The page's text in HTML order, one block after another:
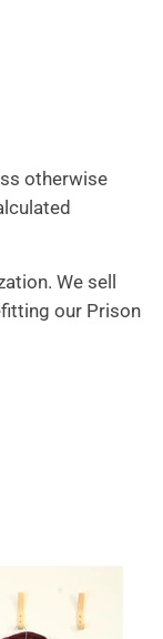
otherwise
We sell
our Prison